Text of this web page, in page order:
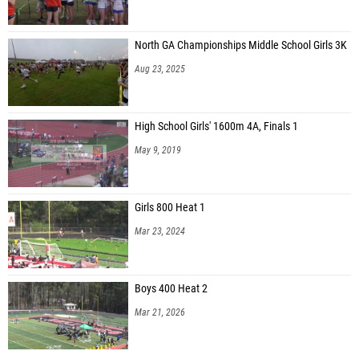
North GA Championships Middle School Girls 3K
Aug 23, 2025
High School Girls' 1600m 4A, Finals 1
May 9, 2019
Girls 800 Heat 1
Mar 23, 2024
Boys 400 Heat 2
Mar 21, 2026